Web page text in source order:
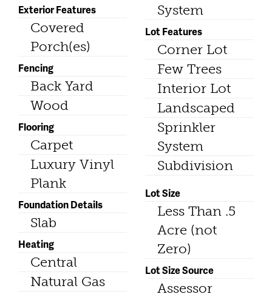
Exterior Features
Covered
Porch(es)
Fencing
Back Yard
Wood
Flooring
Carpet
Luxury Vinyl
Plank
Foundation Details
Slab
Heating
Central
Natural Gas
System
Lot Features
Corner Lot
Few Trees
Interior Lot
Landscaped
Sprinkler
System
Subdivision
Lot Size
Less Than .5
Acre (not
Zero)
Lot Size Source
Assessor